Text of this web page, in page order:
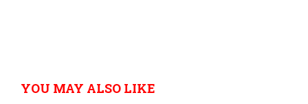
YOU MAY ALSO LIKE